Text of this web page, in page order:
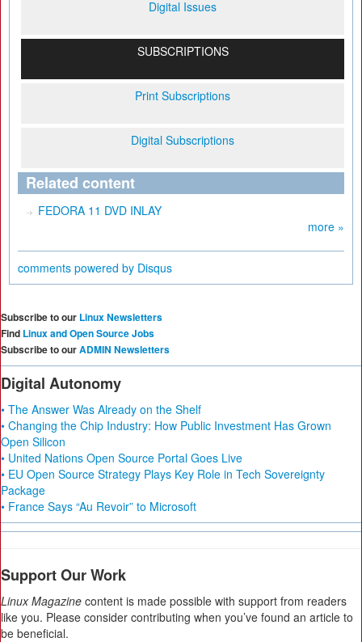
Digital Issues
SUBSCRIPTIONS
Print Subscriptions
Digital Subscriptions
Related content
FEDORA 11 DVD INLAY
more »
comments powered by Disqus
Subscribe to our Linux Newsletters
Find Linux and Open Source Jobs
Subscribe to ourADMIN Newsletters
Digital Autonomy
• The Answer Was Already on the Shelf
• Changing the Chip Industry: How Public Investment Has Grown
Open Silicon
• United Nations Open Source Portal Goes Live
• EU Open Source Strategy Plays Key Role in Tech Sovereignty
Package
• France Says “Au Revoir” to Microsoft
Support Our Work
Linux Magazine content is made possible with support from readers
like you. Please consider contributing when you’ve found an article to
be beneficial.